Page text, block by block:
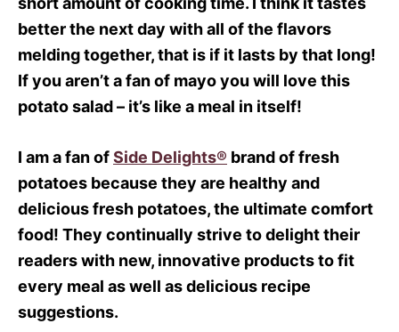
better the next day with all of the flavors
melding together, that is if it lasts by that long!
If you aren’t a fan of mayo you will love this
potato salad – it’s like a meal in itself!
I am a fan ofSide Delights® brand of fresh
potatoes because they are healthy and
delicious fresh potatoes, the ultimate comfort
food! They continually strive to delight their
readers with new, innovative products to fit
every meal as well as delicious recipe
suggestions.